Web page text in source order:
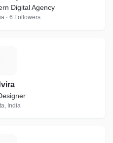
Digital Agency
· 6 Followers
India